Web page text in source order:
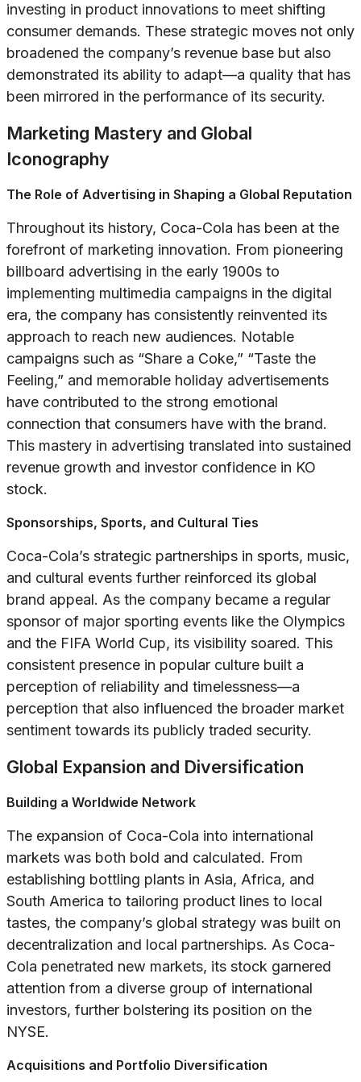
investing in product innovations to meet shifting
consumer demands. These strategic moves not only
broadened the company’s revenue base but also
demonstrated its ability to adapt—a quality that has
been mirrored in the performance of its security.
Marketing Mastery and Global
Iconography
The Role of Advertising in Shaping a Global Reputation
Throughout its history, Coca-Cola has been at the
forefront of marketing innovation. From pioneering
billboard advertising in the early 1900s to
implementing multimedia campaigns in the digital
era, the company has consistently reinvented its
approach to reach new audiences. Notable
campaigns such as “Share a Coke,” “Taste the
Feeling,” and memorable holiday advertisements
have contributed to the strong emotional
connection that consumers have with the brand.
This mastery in advertising translated into sustained
revenue growth and investor confidence in KO
stock.
Sponsorships, Sports, and Cultural Ties
Coca-Cola’s strategic partnerships in sports, music,
and cultural events further reinforced its global
brand appeal. As the company became a regular
sponsor of major sporting events like the Olympics
and the FIFA World Cup, its visibility soared. This
consistent presence in popular culture built a
perception of reliability and timelessness—a
perception that also influenced the broader market
sentiment towards its publicly traded security.
Global Expansion and Diversification
Building a Worldwide Network
The expansion of Coca-Cola into international
markets was both bold and calculated. From
establishing bottling plants in Asia, Africa, and
South America to tailoring product lines to local
tastes, the company’s global strategy was built on
decentralization and local partnerships. As Coca-
Cola penetrated new markets, its stock garnered
attention from a diverse group of international
investors, further bolstering its position on the
NYSE.
Acquisitions and Portfolio Diversification